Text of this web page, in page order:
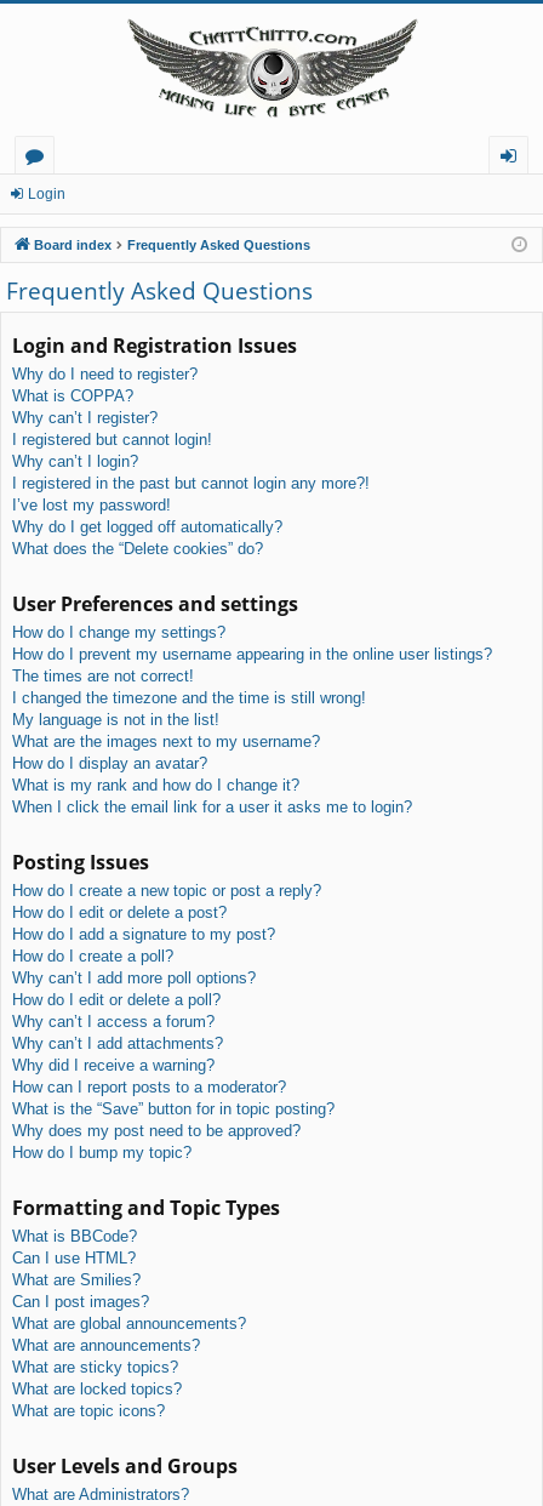
or
u
m
s
in
Login
Board index Frequently Asked Questions
Frequently Asked Questions
Login and Registration Issues
Why do I need to register?
What is COPPA?
Why can’t I register?
I registered but cannot login!
Why can’t I login?
I registered in the past but cannot login any more?!
I’ve lost my password!
Why do I get logged off automatically?
What does the “Delete cookies” do?
User Preferences and settings
How do I change my settings?
How do I prevent my username appearing in the online user listings?
The times are not correct!
I changed the timezone and the time is still wrong!
My language is not in the list!
What are the images next to my username?
How do I display an avatar?
What is my rank and how do I change it?
When I click the email link for a user it asks me to login?
Posting Issues
How do I create a new topic or post a reply?
How do I edit or delete a post?
How do I add a signature to my post?
How do I create a poll?
Why can’t I add more poll options?
How do I edit or delete a poll?
Why can’t I access a forum?
Why can’t I add attachments?
Why did I receive a warning?
How can I report posts to a moderator?
What is the “Save” button for in topic posting?
Why does my post need to be approved?
How do I bump my topic?
Formatting and Topic Types
What is BBCode?
Can I use HTML?
What are Smilies?
Can I post images?
What are global announcements?
What are announcements?
What are sticky topics?
What are locked topics?
What are topic icons?
User Levels and Groups
What are Administrators?